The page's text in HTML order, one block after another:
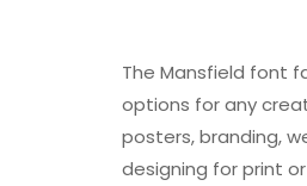
The Mansfield font
options for any
posters, branding,
designing for print